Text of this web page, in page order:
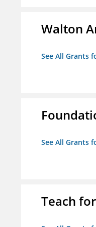
Walton
See All Grants
See All Grants
Teach